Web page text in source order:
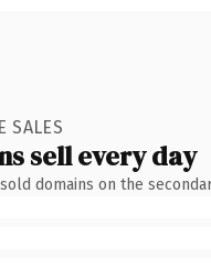
SALES
sell every day
domains on the